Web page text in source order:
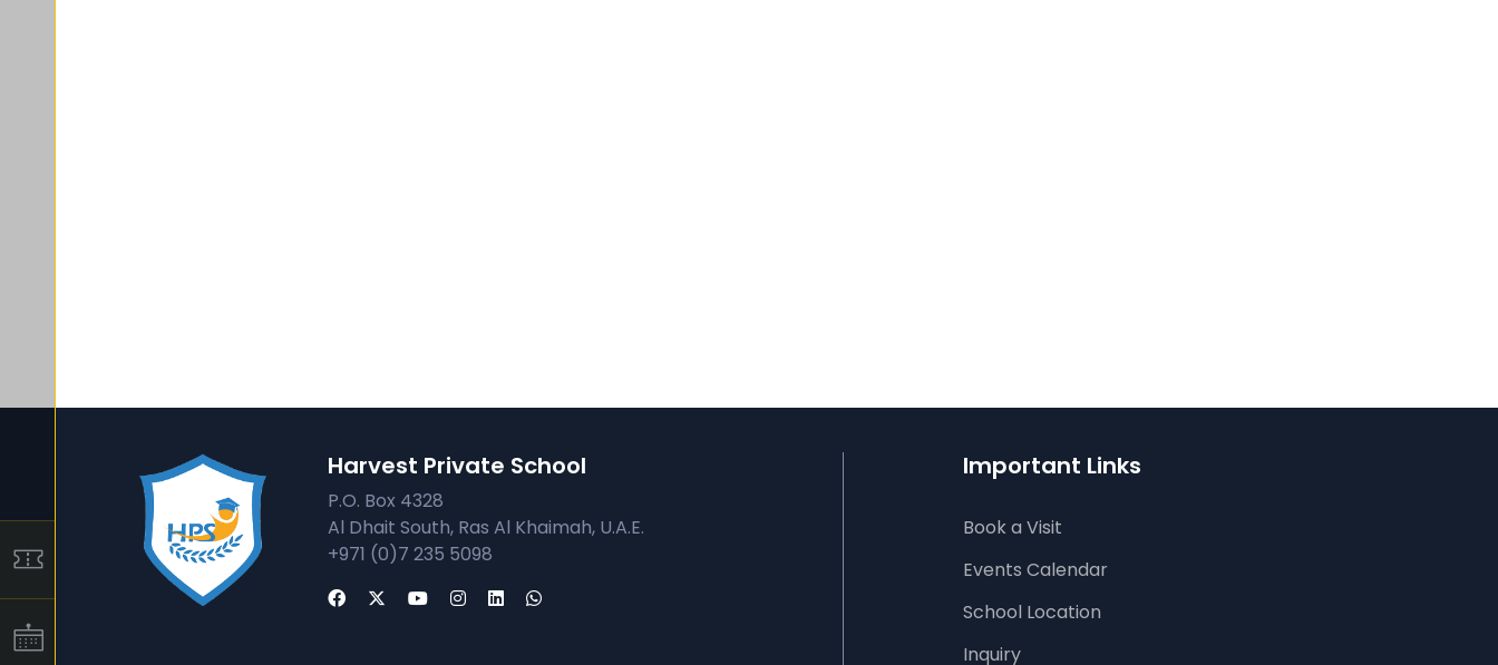
Harvest Private School
P.O. Box 4328
Al Dhait South, Ras Al Khaimah, U.A.E.
+971 (0)7 235 5098
Important Links
Book a Visit
Events Calendar
School Location
Inquiry